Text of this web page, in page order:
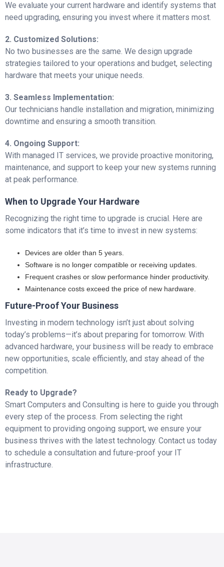
We evaluate your current hardware and identify systems that
need upgrading, ensuring you invest where it matters most.
2. Customized Solutions:
No two businesses are the same. We design upgrade
strategies tailored to your operations and budget, selecting
hardware that meets your unique needs.
3. Seamless Implementation:
Our technicians handle installation and migration, minimizing
downtime and ensuring a smooth transition.
4. Ongoing Support:
With managed IT services, we provide proactive monitoring,
maintenance, and support to keep your new systems running
at peak performance.
When to Upgrade Your Hardware
Recognizing the right time to upgrade is crucial. Here are
some indicators that it’s time to invest in new systems:
Devices are older than 5 years.
Software is no longer compatible or receiving updates.
Frequent crashes or slow performance hinder productivity.
Maintenance costs exceed the price of new hardware.
Future-Proof Your Business
Investing in modern technology isn’t just about solving
today’s problems—it’s about preparing for tomorrow. With
advanced hardware, your business will be ready to embrace
new opportunities, scale efficiently, and stay ahead of the
competition.
Ready to Upgrade?
Smart Computers and Consulting is here to guide you through
every step of the process. From selecting the right
equipment to providing ongoing support, we ensure your
business thrives with the latest technology. Contact us today
to schedule a consultation and future-proof your IT
infrastructure.